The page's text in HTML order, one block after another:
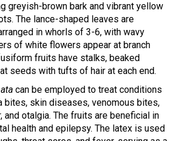
greyish-brown bark and vibrant yellow
The lance-shaped leaves are
in whorls of 3-6, with wavy
of white flowers appear at branch
fruits have stalks, beaked
seeds with tufts of hair at each end.
can be employed to treat conditions
bites, skin diseases, venomous bites,
and otalgia. The fruits are beneficial in
health and epilepsy. The latex is used